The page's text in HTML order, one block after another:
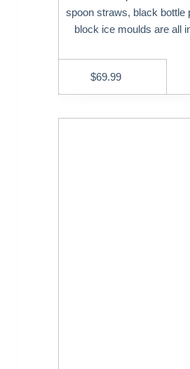
spoon straws, black bottle
block ice moulds are all
$69.99